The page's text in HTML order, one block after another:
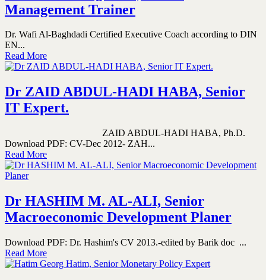
Management Trainer
Dr. Wafi Al-Baghdadi Certified Executive Coach according to DIN
EN...
Read More
Dr ZAID ABDUL-HADI HABA, Senior
IT Expert.
ZAID ABDUL-HADI HABA, Ph.D.
Download PDF: CV-Dec 2012- ZAH...
Read More
Dr HASHIM M. AL-ALI, Senior
Macroeconomic Development Planer
Download PDF: Dr. Hashim's CV 2013.-edited by Barik doc ...
Read More